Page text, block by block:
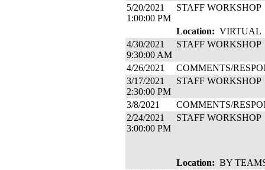
5/20/2021
1:00:00 PM
STAFF WORKSHOP
Location: VIRTUAL
4/30/2021
9:30:00 AM
STAFF WORKSHOP
4/26/2021
COMMENTS/
3/17/2021
2:30:00 PM
STAFF WORKSHOP
3/8/2021
COMMENTS/
2/24/2021
3:00:00 PM
STAFF WORKSHOP
Location: BY